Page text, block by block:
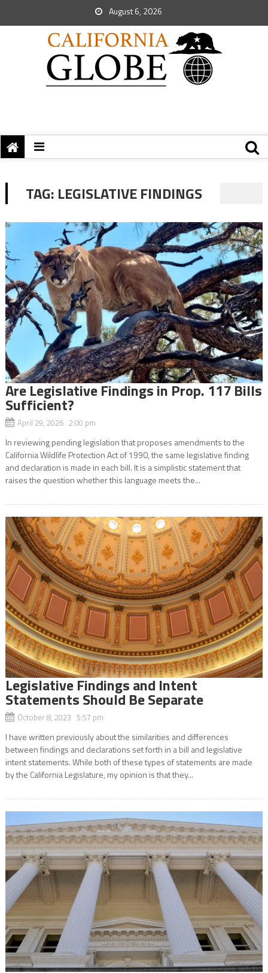
August 6, 2026
TAG: LEGISLATIVE FINDINGS
Are Legislative Findings in Prop. 117 Bills
Sufficient?
April 29, 2026 2:00 pm
In reviewing pending legislation that proposes amendments to the
California Wildlife Protection Act of 1990, the same legislative finding
and declaration is made in each bill. It is a simplistic statement that
raises the question whether this language meets the...
Legislative Findings and Intent
Statements Should Be Separate
October 8, 2023 5:57 pm
I have written previously about the similarities and differences
between findings and declarations set forth in a bill and legislative
intent statements. While both of these types of statements are made
by the California Legislature, my opinion is that they...